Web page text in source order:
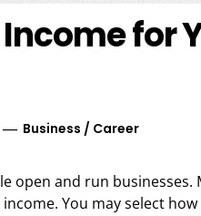
for
Business / Career
open and run businesses.
You may select